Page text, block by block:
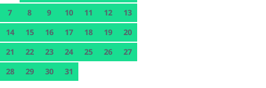
7
8 9 10 11 12
13
14
15 16 17 18 19
20
21
22 23 24 25 26
27
28
29 30 31